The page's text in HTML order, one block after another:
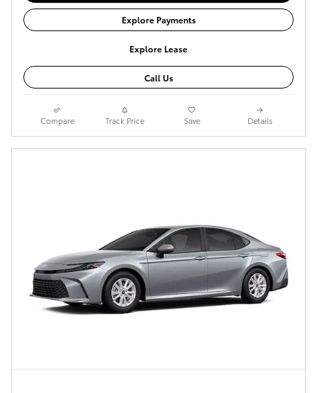
Explore Payments
Explore Lease
Call Us
Compare Track Price Save Details